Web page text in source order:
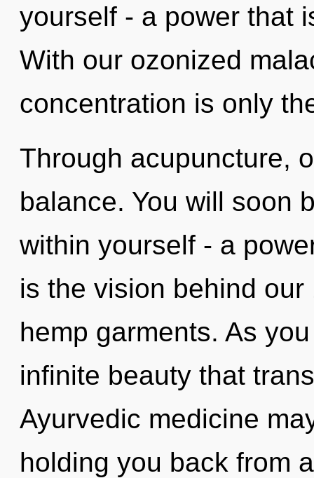
yourself - a power that
With our ozonized
concentration is only
Through acupuncture,
balance. You will soon
within yourself - a
is the vision behind
hemp garments. As
infinite beauty that
Ayurvedic medicine
holding you back from